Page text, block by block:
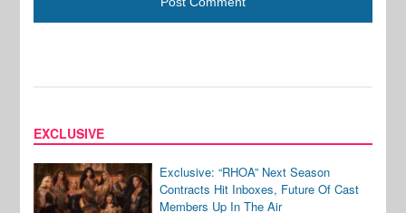
EXCLUSIVE
Exclusive: “RHOA” Next Season
Contracts Hit Inboxes, Future Of Cast
Members Up In The Air